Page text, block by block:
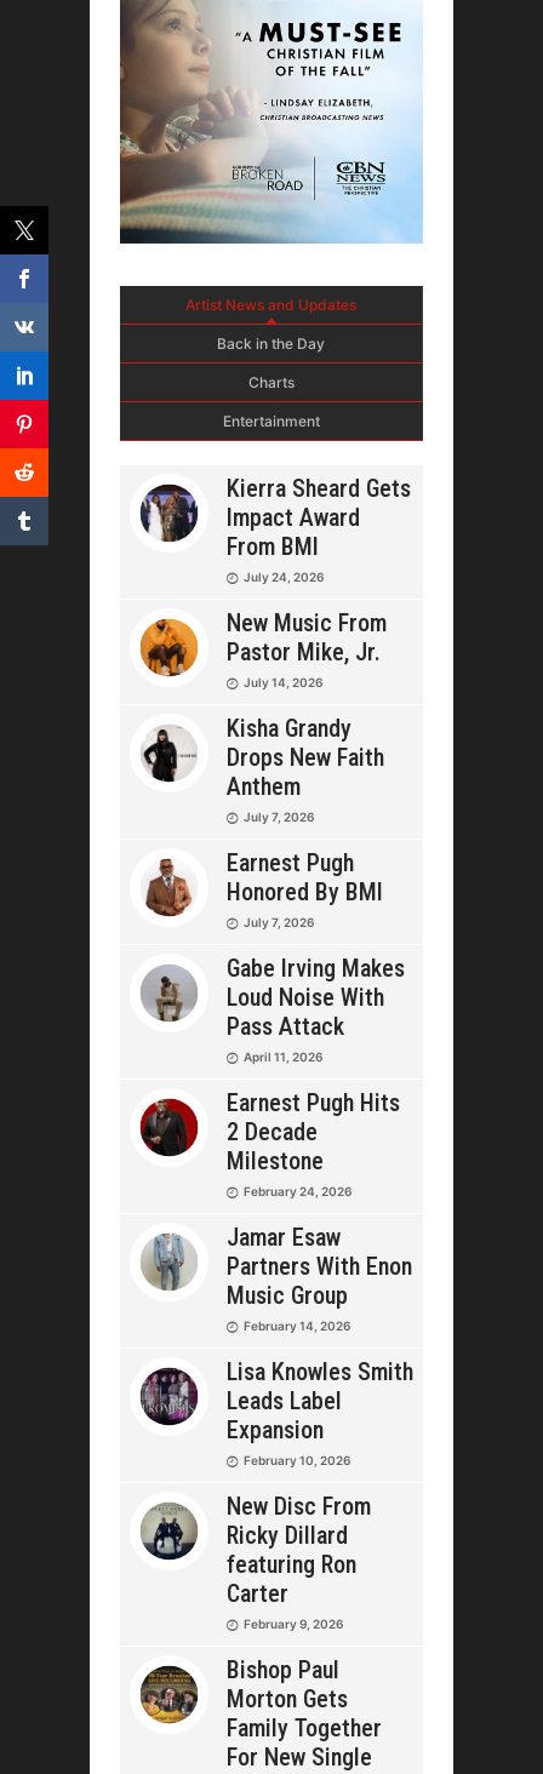
Artist News and Updates
Back in the Day
Charts
Entertainment
Kierra Sheard Gets
Impact Award
From BMI
July 24, 2026
New Music From
Pastor Mike, Jr.
July 14, 2026
Kisha Grandy
Drops New Faith
Anthem
July 7, 2026
Earnest Pugh
Honored By BMI
July 7, 2026
Gabe Irving Makes
Loud Noise With
Pass Attack
April 11, 2026
Earnest Pugh Hits
2 Decade
Milestone
February 24, 2026
Jamar Esaw
Partners With Enon
Music Group
February 14, 2026
Lisa Knowles Smith
Leads Label
Expansion
February 10, 2026
New Disc From
Ricky Dillard
featuring Ron
Carter
February 9, 2026
Bishop Paul
Morton Gets
Family Together
For New Single